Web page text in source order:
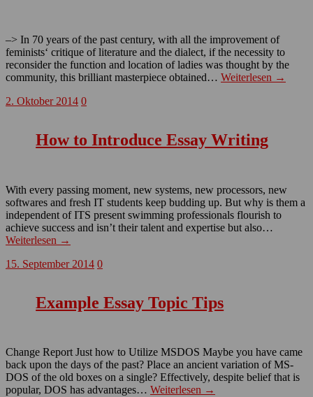
–> In 70 years of the past century, with all the improvement of
feminists‘ critique of literature and the dialect, if the necessity to
reconsider the function and location of ladies was thought by the
community, this brilliant masterpiece obtained… Weiterlesen →
2. Oktober 2014 0
How to Introduce Essay Writing
With every passing moment, new systems, new processors, new
softwares and fresh IT students keep budding up. But why is them a
independent of ITS present swimming professionals flourish to
achieve success and isn’t their talent and expertise but also…
Weiterlesen →
15. September 2014 0
Example Essay Topic Tips
Change Report Just how to Utilize MSDOS Maybe you have came
back upon the days of the past? Place an ancient variation of MS-
DOS of the old boxes on a single? Effectively, despite belief that is
popular, DOS has advantages… Weiterlesen →